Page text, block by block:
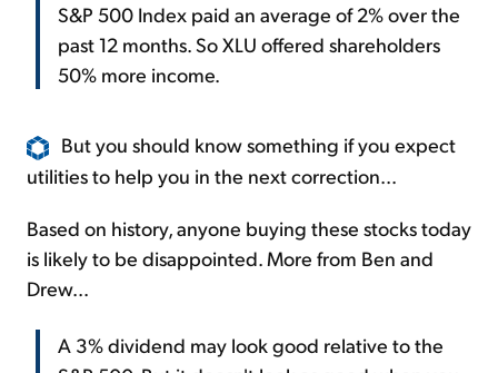
S&P 500 Index paid an average of 2% over the
past 12 months. So XLU offered shareholders
50% more income.
But you should know something if you expect
utilities to help you in the next correction...
Based on history, anyone buying these stocks today
is likely to be disappointed. More from Ben and
Drew...
A 3% dividend may look good relative to the